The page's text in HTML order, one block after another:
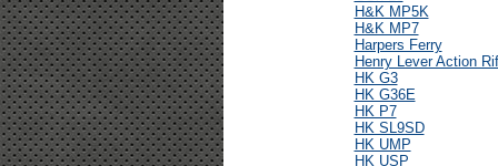
H&K MP5K
H&K MP7
Harpers Ferry
Henry Lever Action
HK G3
HK G36E
HK P7
HK SL9SD
HK UMP
HK USP